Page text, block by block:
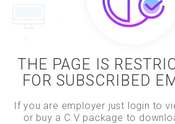
THE PAGE IS
FOR SUBSCRIBED
If you are employer just login to
or buy a C.V package to